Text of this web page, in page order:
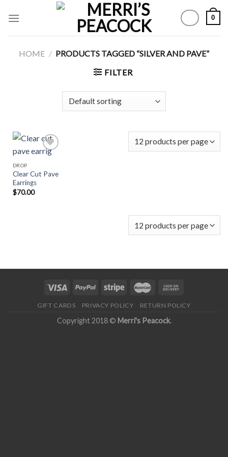
0
HOME / PRODUCTS TAGGED “SILVER AND PAVE”
FILTER
Add to
Wishlist
DROP
Clear Cut Pave
Earrings
$70.00
GIFT CARDS PRIVACY POLICY RETURN POLICY
Copyright 2018 © Merri's Peacock.